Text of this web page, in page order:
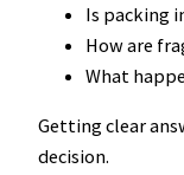
Is packing
How are
What
Getting clear
decision.